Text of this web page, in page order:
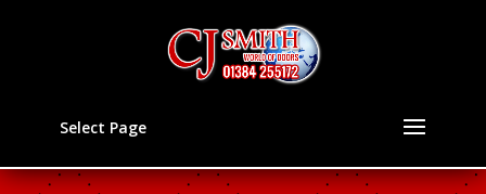
Select Page